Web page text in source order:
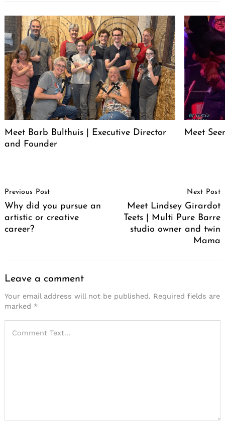
Meet Barb Bulthuis | Executive Director
and Founder
Meet
Navigation
Previous Post
Why did you pursue an
artistic or creative
career?
Next Post
Meet Lindsey Girardot
Teets | Multi Pure Barre
studio owner and twin
Mama
Leave a comment
Your email address will not be published. Required fields are
marked *